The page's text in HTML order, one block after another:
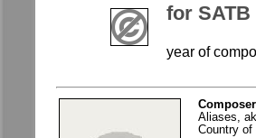
for
year of
Aliases,
Country